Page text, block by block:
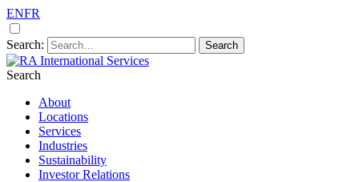
ENFR
Search:
RA International Services
A premier remote site construction and
service specialists
Search
About
Locations
Services
Industries
Sustainability
Investor Relations